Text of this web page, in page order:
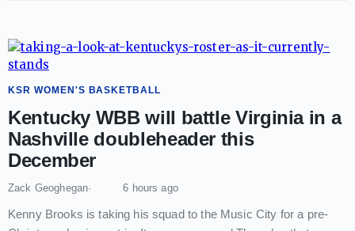
KSR WOMEN'S BASKETBALL
Kentucky WBB will battle Virginia in a
Nashville doubleheader this
December
Zack Geoghegan 6 hours ago
Kenny Brooks is taking his squad to the Music City for a pre-